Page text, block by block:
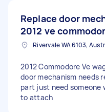
Replace door
2012 ve
Rivervale WA 6103,
2012 Commodore Ve
door mechanism needs
part just need
to attach